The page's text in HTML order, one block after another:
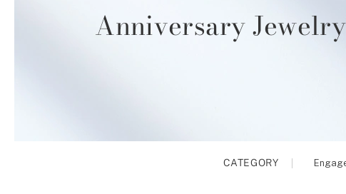
Eternity Ring
Anniversary Jewelry
Suwaha
Anniversary Jewelry
CATEGORY